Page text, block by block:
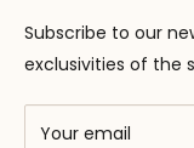
F.A.Q
Pedagogy
Our brands
Training centers
Subscribe to our
exclusivities of the
Your email